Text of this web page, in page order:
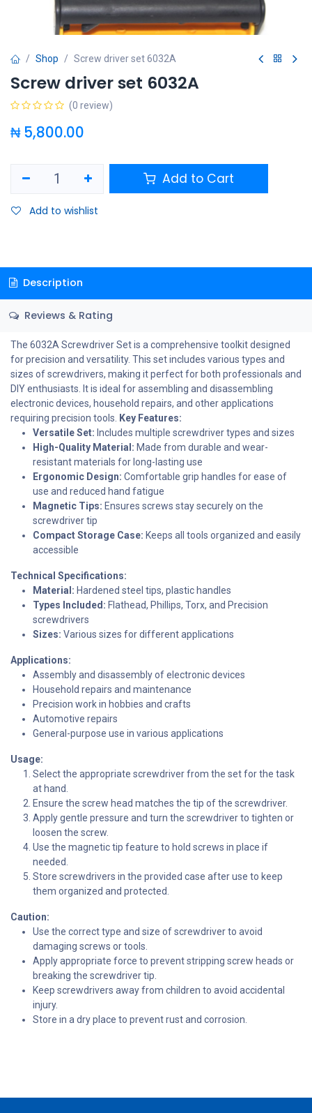
Shop Screw driver set 6032A
Screw driver set 6032A
(0 review)
₦5,800.00
Add to Cart
Add to wishlist
Description
Reviews & Rating
The 6032A Screwdriver Set is a comprehensive toolkit designed
for precision and versatility. This set includes various types and
sizes of screwdrivers, making it perfect for both professionals and
DIY enthusiasts. It is ideal for assembling and disassembling
electronic devices, household repairs, and other applications
requiring precision tools.
Key Features:
Versatile Set: Includes multiple screwdriver types and sizes
High-Quality Material: Made from durable and wear-
resistant materials for long-lasting use
Ergonomic Design: Comfortable grip handles for ease of
use and reduced hand fatigue
Magnetic Tips: Ensures screws stay securely on the
screwdriver tip
Compact Storage Case: Keeps all tools organized and easily
accessible
Technical Specifications:
Material: Hardened steel tips, plastic handles
Types Included: Flathead, Phillips, Torx, and Precision
screwdrivers
Sizes: Various sizes for different applications
Applications:
Assembly and disassembly of electronic devices
Household repairs and maintenance
Precision work in hobbies and crafts
Automotive repairs
General-purpose use in various applications
Usage:
Select the appropriate screwdriver from the set for the task
at hand.
Ensure the screw head matches the tip of the screwdriver.
Apply gentle pressure and turn the screwdriver to tighten or
loosen the screw.
Use the magnetic tip feature to hold screws in place if
needed.
Store screwdrivers in the provided case after use to keep
them organized and protected.
Caution:
Use the correct type and size of screwdriver to avoid
damaging screws or tools.
Apply appropriate force to prevent stripping screw heads or
breaking the screwdriver tip.
Keep screwdrivers away from children to avoid accidental
injury.
Store in a dry place to prevent rust and corrosion.